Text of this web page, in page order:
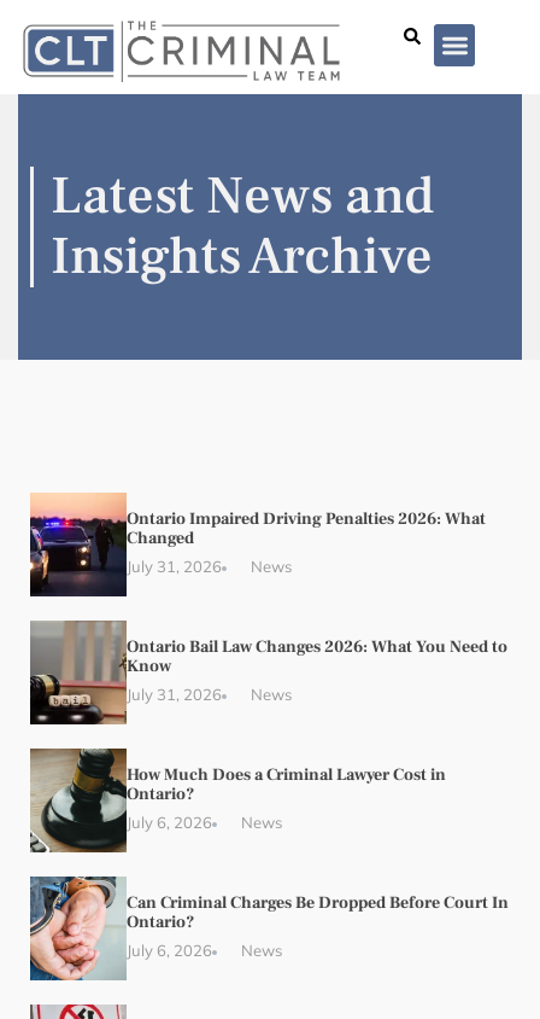
Latest News and
Insights Archive
Ontario Impaired Driving Penalties 2026: What
Changed
July 31, 2026 News
Ontario Bail Law Changes 2026: What You Need to
Know
July 31, 2026 News
How Much Does a Criminal Lawyer Cost in
Ontario?
July 6, 2026 News
Can Criminal Charges Be Dropped Before Court In
Ontario?
July 6, 2026 News